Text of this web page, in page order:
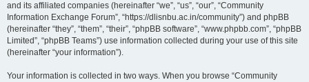
and its affiliated companies (hereinafter “we”, “us”, “our”, “Community
Information Exchange Forum”, “https://dlisnbu.ac.in/community”) and phpBB
(hereinafter “they”, “them”, “their”, “phpBB software”, “www.phpbb.com”, “phpBB
Limited”, “phpBB Teams”) use information collected during your use of this site
(hereinafter “your information”).
Your information is collected in two ways. When you browse “Community